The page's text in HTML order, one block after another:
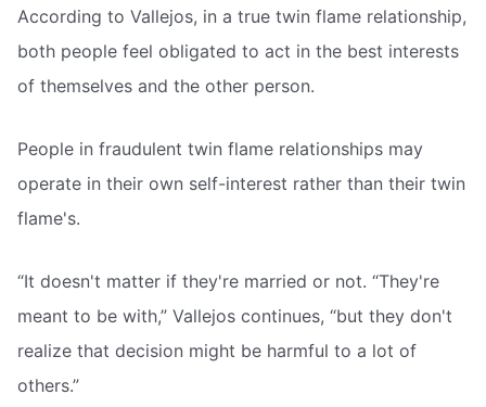
According to Vallejos, in a true twin flame relationship,
both people feel obligated to act in the best interests
of themselves and the other person.
People in fraudulent twin flame relationships may
operate in their own self-interest rather than their twin
flame's.
“It doesn't matter if they're married or not. “They're
meant to be with,” Vallejos continues, “but they don't
realize that decision might be harmful to a lot of
others.”